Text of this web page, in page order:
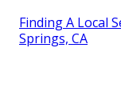
Finding A Local
Springs, CA